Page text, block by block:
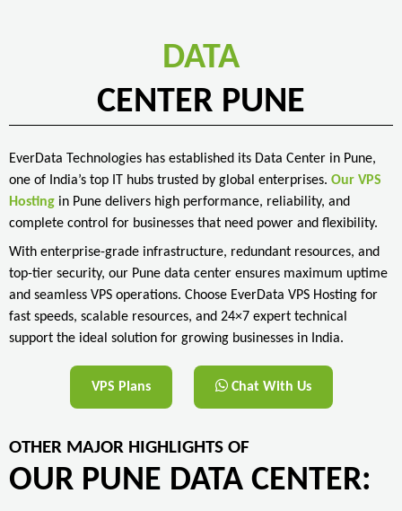
DATA
CENTER PUNE
EverData Technologies has established its Data Center in Pune,
one of India’s top IT hubs trusted by global enterprises. Our VPS
Hosting in Pune delivers high performance, reliability, and
complete control for businesses that need power and flexibility.
With enterprise-grade infrastructure, redundant resources, and
top-tier security, our Pune data center ensures maximum uptime
and seamless VPS operations. Choose EverData VPS Hosting for
fast speeds, scalable resources, and 24×7 expert technical
support the ideal solution for growing businesses in India.
VPS Plans Chat With Us
OTHER MAJOR HIGHLIGHTS OF
OUR PUNE DATA CENTER: